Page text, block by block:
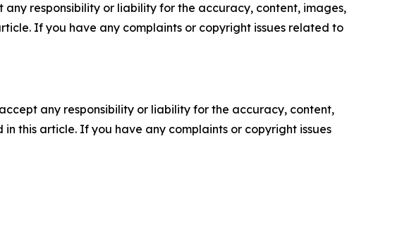
responsibility or liability for the accuracy, content, images,
If you have any complaints or copyright issues related to
any responsibility or liability for the accuracy, content,
this article. If you have any complaints or copyright issues